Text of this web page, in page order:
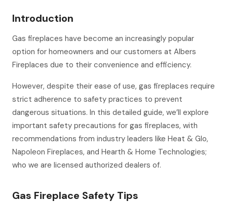
Introduction
Gas fireplaces have become an increasingly popular
option for homeowners and our customers at Albers
Fireplaces due to their convenience and efficiency.
However, despite their ease of use, gas fireplaces require
strict adherence to safety practices to prevent
dangerous situations. In this detailed guide, we’ll explore
important safety precautions for gas fireplaces, with
recommendations from industry leaders like Heat & Glo,
Napoleon Fireplaces, and Hearth & Home Technologies;
who we are licensed authorized dealers of.
Gas Fireplace Safety Tips